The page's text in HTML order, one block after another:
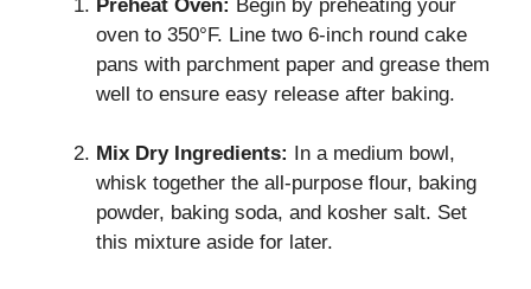
Preheat Oven: Begin by preheating your
oven to 350°F. Line two 6-inch round cake
pans with parchment paper and grease them
well to ensure easy release after baking.
Mix Dry Ingredients:
In a medium bowl,
whisk together the all-purpose flour, baking
powder, baking soda, and kosher salt. Set
this mixture aside for later.